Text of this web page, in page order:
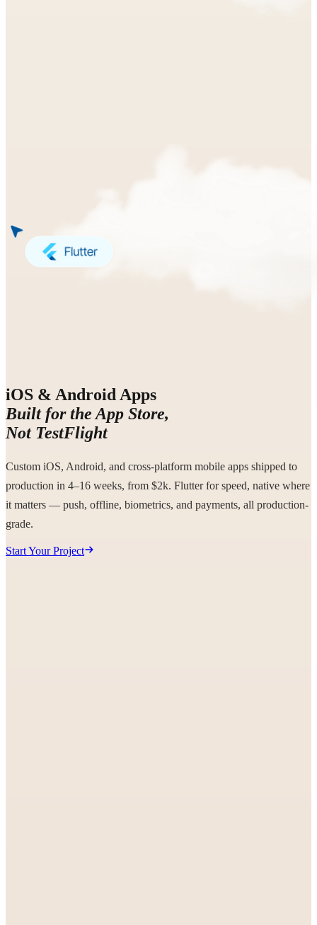
iOS & Android Apps
Built for the App Store,
Not TestFlight
Custom iOS, Android, and cross-platform mobile apps shipped to
production in 4–16 weeks, from $2k. Flutter for speed, native where
it matters — push, offline, biometrics, and payments, all production-
grade.
Start Your Project